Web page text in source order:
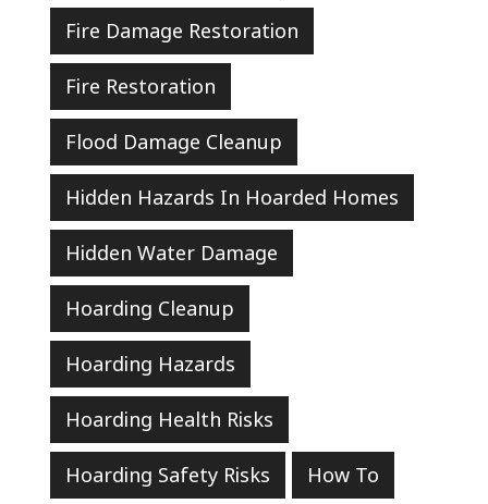
Fire Damage Restoration
Fire Restoration
Flood Damage Cleanup
Hidden Hazards In Hoarded Homes
Hidden Water Damage
Hoarding Cleanup
Hoarding Hazards
Hoarding Health Risks
Hoarding Safety Risks How To